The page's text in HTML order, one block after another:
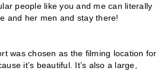
people like you and me can literally
and her men and stay there!
was chosen as the filming location for
it’s beautiful. It’s also a large,